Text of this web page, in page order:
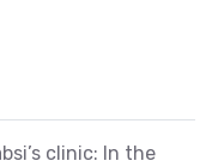
clinic: In the